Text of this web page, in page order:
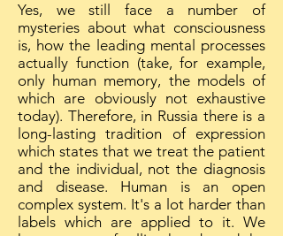
Yes, we still face a number of
mysteries about what consciousness
is, how the leading mental processes
actually function (take, for example,
only human memory, the models of
which are obviously not exhaustive
today). Therefore, in Russia there is a
long-lasting tradition of expression
which states that we treat the patient
and the individual, not the diagnosis
and disease. Human is an open
complex system. It's a lot harder than
labels which are applied to it. We